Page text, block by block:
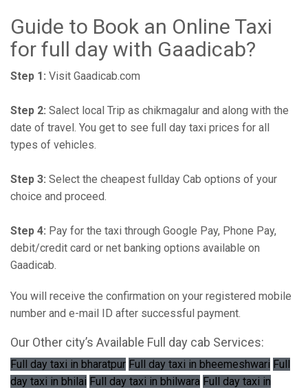
Guide to Book an Online Taxi
for full day with Gaadicab?
Step 1: Visit Gaadicab.com
Step 2: Salect local Trip as chikmagalur and along with the
date of travel. You get to see full day taxi prices for all
types of vehicles.
Step 3: Select the cheapest fullday Cab options of your
choice and proceed.
Step 4: Pay for the taxi through Google Pay, Phone Pay,
debit/credit card or net banking options available on
Gaadicab.
You will receive the confirmation on your registered mobile
number and e-mail ID after successful payment.
Our Other city’s Available Full day cab Services:
Full day taxi in bharatpur Full day taxi in bheemeshwari Full
day taxi in bhilai Full day taxi in bhilwara Full day taxi in